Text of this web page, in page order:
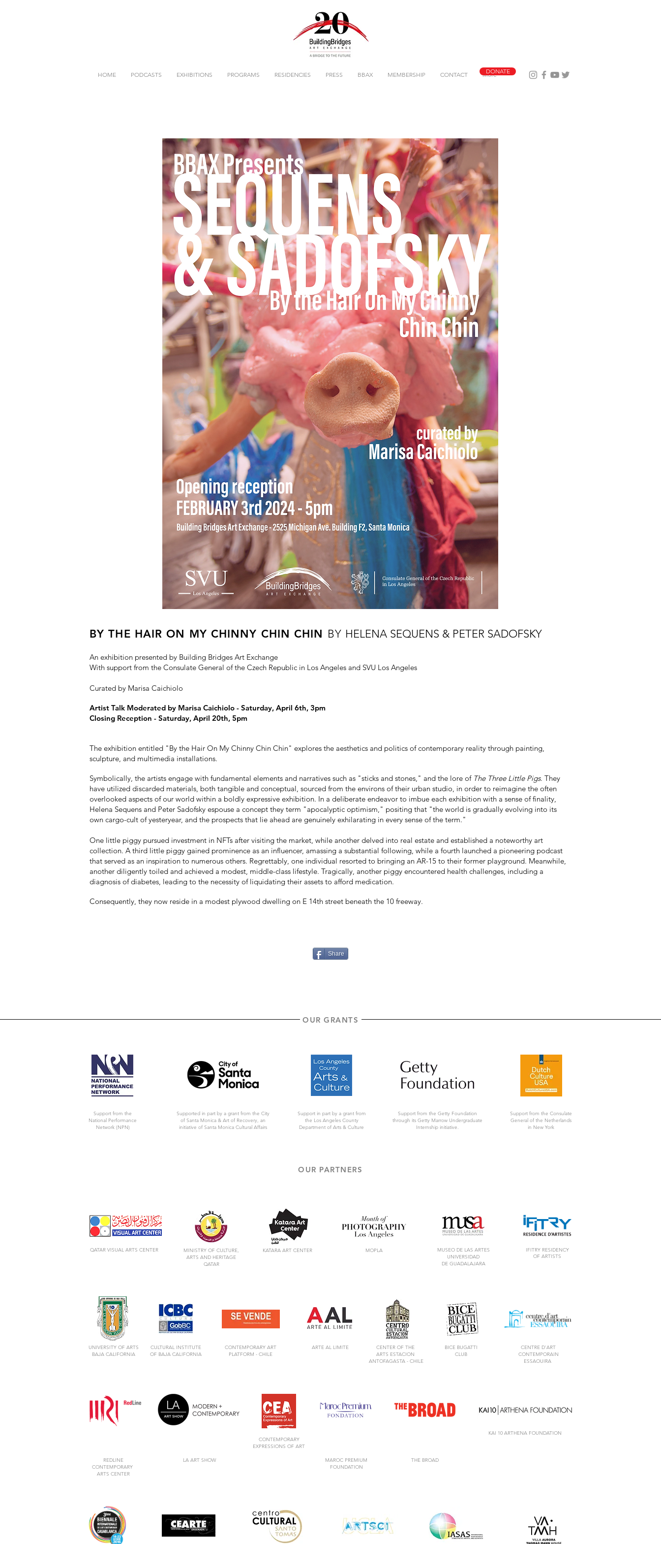
HOME PODCASTS EXHIBITIONS PROGRAMS RESIDENCIES PRESS BBAX MEMBERSHIP CONTACT More
DONATE
BY THE HAIR ON MY CHINNY CHIN CHIN BY HELENA SEQUENS & PETER SADOFSKY
An exhibition presented by Building Bridges Art Exchange
With support from the Consulate General of the Czech Republic in Los Angeles and SVU Los Angeles
Curated by Marisa Caichiolo
Artist Talk Moderated by Marisa Caichiolo - Saturday, April 6th, 3pm
Closing Reception - Saturday, April 20th, 5pm
The exhibition entitled "By the Hair On My Chinny Chin Chin" explores the aesthetics and politics of contemporary reality through painting,
sculpture, and multimedia installations.
Symbolically, the artists engage with fundamental elements and narratives such as "sticks and stones," and the lore of The Three Little Pigs. They
have utilized discarded materials, both tangible and conceptual, sourced from the environs of their urban studio, in order to reimagine the often
overlooked aspects of our world within a boldly expressive exhibition. In a deliberate endeavor to imbue each exhibition with a sense of finality,
Helena Sequens and Peter Sadofsky espouse a concept they term "apocalyptic optimism," positing that "the world is gradually evolving into its
own cargo-cult of yesteryear, and the prospects that lie ahead are genuinely exhilarating in every sense of the term."
One little piggy pursued investment in NFTs after visiting the market, while another delved into real estate and established a noteworthy art
collection. A third little piggy gained prominence as an influencer, amassing a substantial following, while a fourth launched a pioneering podcast
that served as an inspiration to numerous others. Regrettably, one individual resorted to bringing an AR-15 to their former playground. Meanwhile,
another diligently toiled and achieved a modest, middle-class lifestyle. Tragically, another piggy encountered health challenges, including a
diagnosis of diabetes, leading to the necessity of liquidating their assets to afford medication.
Consequently, they now reside in a modest plywood dwelling on E 14th street beneath the 10 freeway.
Share
OUR GRANTS
Support from the
National Performance
Network (NPN)
Supported in part by a grant from the City
of Santa Monica & Art of Recovery, an
initiative of Santa Monica Cultural Affairs
Support in part by a grant from
the Los Angeles County
Department of Arts & Culture
Support from the Getty Foundation
through its Getty Marrow Undergraduate
Internship initiative.
Support from the Consulate
General of the Netherlands
in New York
OUR PARTNERS
QATAR VISUAL ARTS CENTER
MINISTRY OF CULTURE,
ARTS AND HERITAGE
QATAR
KATARA ART CENTER MOPLA
MUSEO DE LAS ARTES
UNIVERSIDAD
DE GUADALAJARA
IFITRY RESIDENCY
OF ARTISTS
UNIVERSITY OF ARTS
BAJA CALIFORNIA
CULTURAL INSTITUTE
OF BAJA CALIFORNIA
CONTEMPORARY ART
PLATFORM - CHILE
ARTE AL LIMITE CENTER OF THE
ARTS ESTACION
ANTOFAGASTA - CHILE
BICE BUGATTI
CLUB
CENTRE D'ART
CONTEMPORAIN
ESSAOUIRA
CONTEMPORARY
EXPRESSIONS OF ART
KAI 10 ARTHENA FOUNDATION
REDLINE
CONTEMPORARY
ARTS CENTER
LA ART SHOW
MAROC PREMIUM
FOUNDATION
THE BROAD